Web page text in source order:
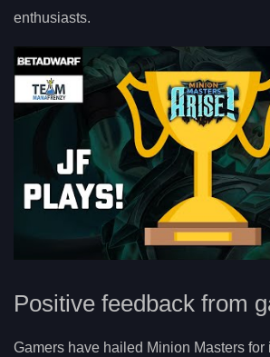
enthusiasts.
Positive feedback from
Gamers have hailed Minion Masters for